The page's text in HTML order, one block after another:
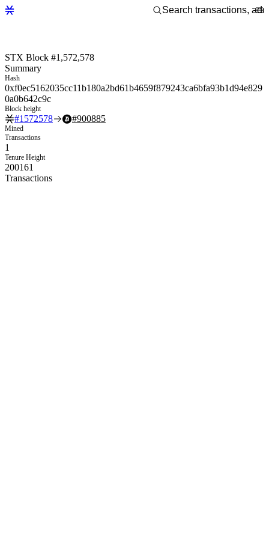
STX Block #1,572,578
Summary
Hash
0xf0ec5162035cc11b180a2bd61b4659f879243ca6bfa93b1d94e829
0a0b642c9c
Block height
#1572578 #900885
Mined
Transactions
1
Tenure Height
200161
Transactions